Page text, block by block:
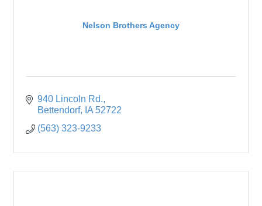
Nelson Brothers Agency
940 Lincoln Rd.
Bettendorf
IA 52722
(563) 323-9233